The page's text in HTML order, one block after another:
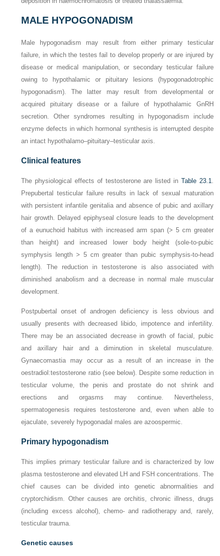
MALE HYPOGONADISM
Male hypogonadism may result from either primary testicular
failure, in which the testes fail to develop properly or are injured by
disease or medical manipulation, or secondary testicular failure
owing to hypothalamic or pituitary lesions (hypogonadotrophic
hypogonadism). The latter may result from developmental or
acquired pituitary disease or a failure of hypothalamic GnRH
secretion. Other syndromes resulting in hypogonadism include
enzyme defects in which hormonal synthesis is interrupted despite
an intact hypothalamo–pituitary–testicular axis.
Clinical features
The physiological effects of testosterone are listed in Table 23.1.
Prepubertal testicular failure results in lack of sexual maturation
with persistent infantile genitalia and absence of pubic and axillary
hair growth. Delayed epiphyseal closure leads to the development
of a eunuchoid habitus with increased arm span (> 5 cm greater
than height) and increased lower body height (sole-to-pubic
symphysis length > 5 cm greater than pubic symphysis-to-head
length). The reduction in testosterone is also associated with
diminished anabolism and a decrease in normal male muscular
development.
Postpubertal onset of androgen deficiency is less obvious and
usually presents with decreased libido, impotence and infertility.
There may be an associated decrease in growth of facial, pubic
and axillary hair and a diminution in skeletal musculature.
Gynaecomastia may occur as a result of an increase in the
oestradiol:testosterone ratio (see below). Despite some reduction in
testicular volume, the penis and prostate do not shrink and
erections and orgasms may continue. Nevertheless,
spermatogenesis requires testosterone and, even when able to
ejaculate, severely hypogonadal males are azoospermic.
Primary hypogonadism
This implies primary testicular failure and is characterized by low
plasma testosterone and elevated LH and FSH concentrations. The
chief causes can be divided into genetic abnormalities and
cryptorchidism. Other causes are orchitis, chronic illness, drugs
(including excess alcohol), chemo- and radiotherapy and, rarely,
testicular trauma.
Genetic causes